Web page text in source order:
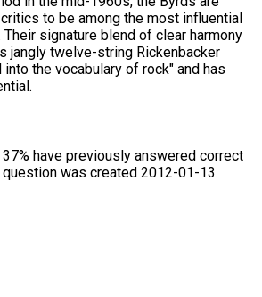
to be among the most influential
signature blend of clear harmony
jangly twelve-string Rickenbacker
the vocabulary of rock" and has
have previously answered correct
was created 2012-01-13.